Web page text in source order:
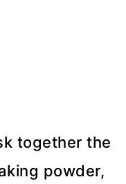
together the
powder,